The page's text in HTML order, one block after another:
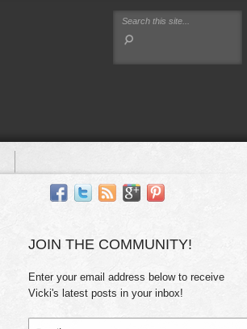
JOIN THE COMMUNITY!
Enter your email address below to receive
Vicki's latest posts in your inbox!